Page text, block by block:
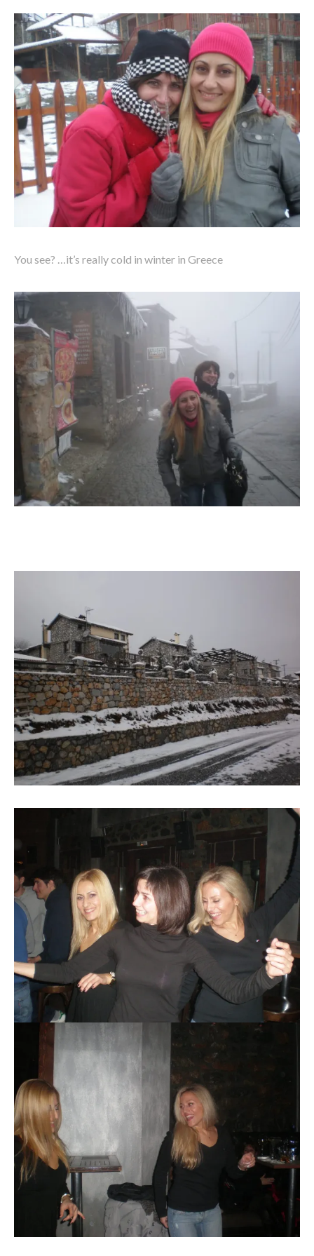
You see? …it’s really cold in winter in Greece